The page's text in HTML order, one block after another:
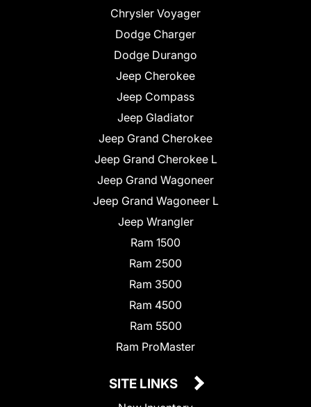
Chrysler Voyager
Dodge Charger
Dodge Durango
Jeep Cherokee
Jeep Compass
Jeep Gladiator
Jeep Grand Cherokee
Jeep Grand Cherokee L
Jeep Grand Wagoneer
Jeep Grand Wagoneer L
Jeep Wrangler
Ram 1500
Ram 2500
Ram 3500
Ram 4500
Ram 5500
Ram ProMaster
SITE LINKS